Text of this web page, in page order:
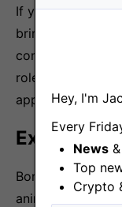
Hey, I'm
Every
News
Top
Crypto
If you believe
bring to the
confidence that
role, we still
applications.
Extra credit
Bonus points if
animation, a